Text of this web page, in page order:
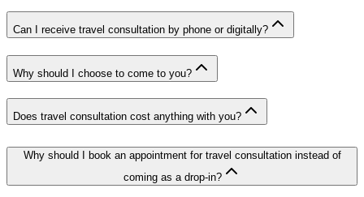
Can I receive travel consultation by phone or digitally?
Why should I choose to come to you?
Does travel consultation cost anything with you?
Why should I book an appointment for travel consultation instead of
coming as a drop-in?